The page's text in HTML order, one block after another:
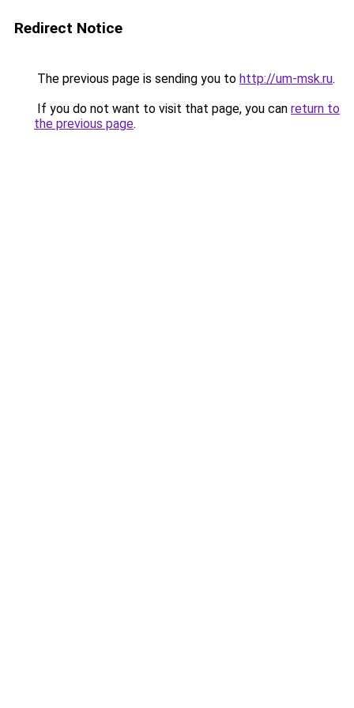
Redirect Notice
The previous page is sending you to http://um-msk.ru.
If you do not want to visit that page, you can return to
the previous page.